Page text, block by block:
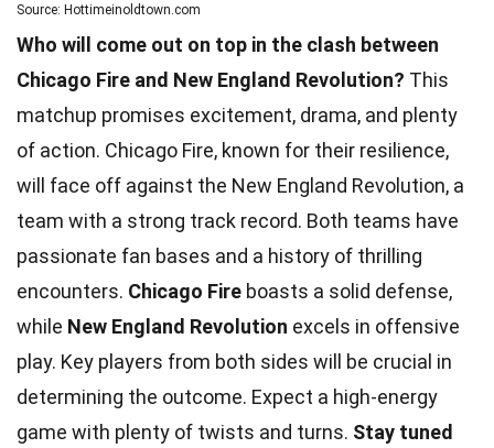
Source: Hottimeinoldtown.com
Who will come out on top in the clash between
Chicago Fire and New England Revolution? This
matchup promises excitement, drama, and plenty
of action. Chicago Fire, known for their resilience,
will face off against the New England Revolution, a
team with a strong track record. Both teams have
passionate fan bases and a history of thrilling
encounters. Chicago Fire boasts a solid defense,
while New England Revolution excels in offensive
play. Key players from both sides will be crucial in
determining the outcome. Expect a high-energy
game with plenty of twists and turns. Stay tuned